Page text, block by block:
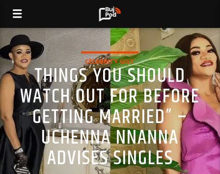
CELEBRITY GIST
THINGS YOU SHOULD
WATCH OUT FOR BEFORE
GETTING MARRIED” –
UCHENNA NNANNA
ADVISES SINGLES